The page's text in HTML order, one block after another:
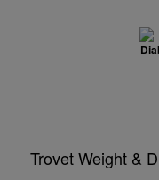
Trovet Weight &